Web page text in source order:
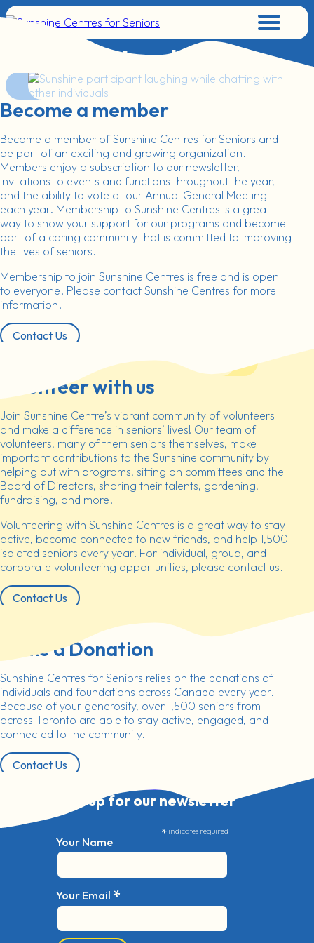
Menu
Get Involved
Become a member
Become a member of Sunshine Centres for Seniors and
be part of an exciting and growing organization.
Members enjoy a subscription to our newsletter,
invitations to events and functions throughout the year,
and the ability to vote at our Annual General Meeting
each year. Membership to Sunshine Centres is a great
way to show your support for our programs and become
part of a caring community that is committed to improving
the lives of seniors.
Membership to join Sunshine Centres is free and is open
to everyone. Please contact Sunshine Centres for more
information.
Contact Us
Volunteer with us
Join Sunshine Centre’s vibrant community of volunteers
and make a difference in seniors’ lives! Our team of
volunteers, many of them seniors themselves, make
important contributions to the Sunshine community by
helping out with programs, sitting on committees and the
Board of Directors, sharing their talents, gardening,
fundraising, and more.
Volunteering with Sunshine Centres is a great way to stay
active, become connected to new friends, and help 1,500
isolated seniors every year. For individual, group, and
corporate volunteering opportunities, please contact us.
Contact Us
Make a Donation
Sunshine Centres for Seniors relies on the donations of
individuals and foundations across Canada every year.
Because of your generosity, over 1,500 seniors from
across Toronto are able to stay active, engaged, and
connected to the community.
Contact Us
Sign up for our newsletter
*indicates required
Your Name
Your Email *